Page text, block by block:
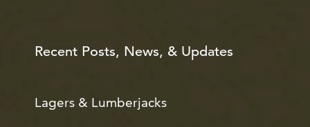
Recent Posts, News, & Updates
Lagers & Lumberjacks